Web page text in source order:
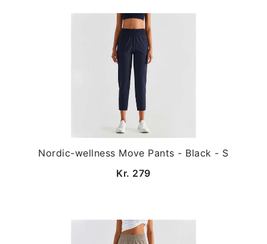
Nordic-wellness Move Pants - Black - S
Kr. 279